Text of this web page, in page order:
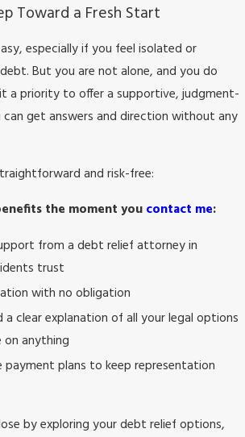
Toward a Fresh Start
especially if you feel isolated or
But you are not alone, and you do
a priority to offer a supportive, judgment-
can get answers and direction without any
and risk-free:
the moment you contact me:
from a debt relief attorney in
trust
with no obligation
a clear explanation of all your legal options
anything
payment plans to keep representation
by exploring your debt relief options,